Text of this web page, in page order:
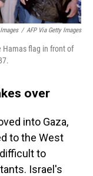
/ AFP Via Getty Images
Hamas flag in front of
over
into Gaza,
to the West
to
Israel's